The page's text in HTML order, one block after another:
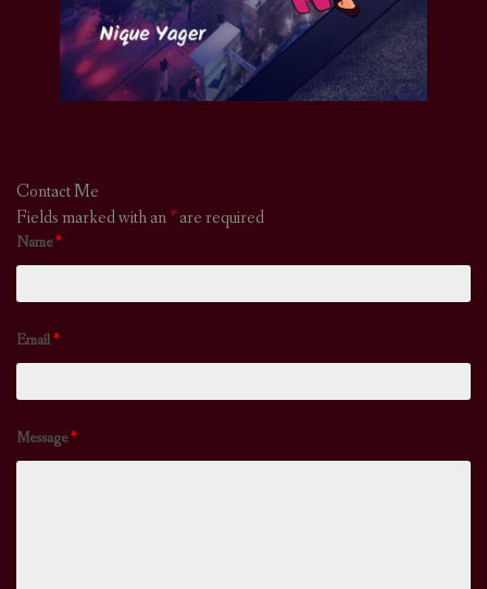
Contact Me
Fields marked with an*are required
Name*
Email*
Message*